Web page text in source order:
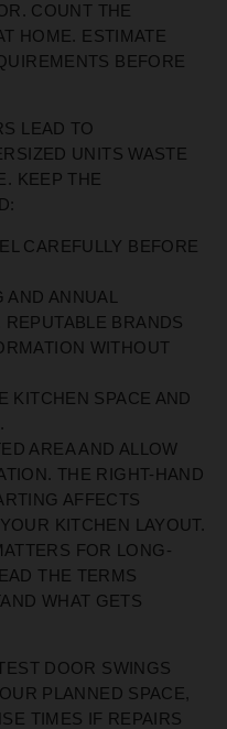
. COUNT THE
HOME. ESTIMATE
BEFORE
LEAD TO
UNITS WASTE
KEEP THE
CAREFULLY BEFORE
ANNUAL
BRANDS
WITHOUT
KITCHEN SPACE AND
AREA AND ALLOW
THE RIGHT-HAND
AFFECTS
KITCHEN LAYOUT.
FOR LONG-
THE TERMS
WHAT GETS
DOOR SWINGS
PLANNED SPAC E,
TIMES IF REPAIRS